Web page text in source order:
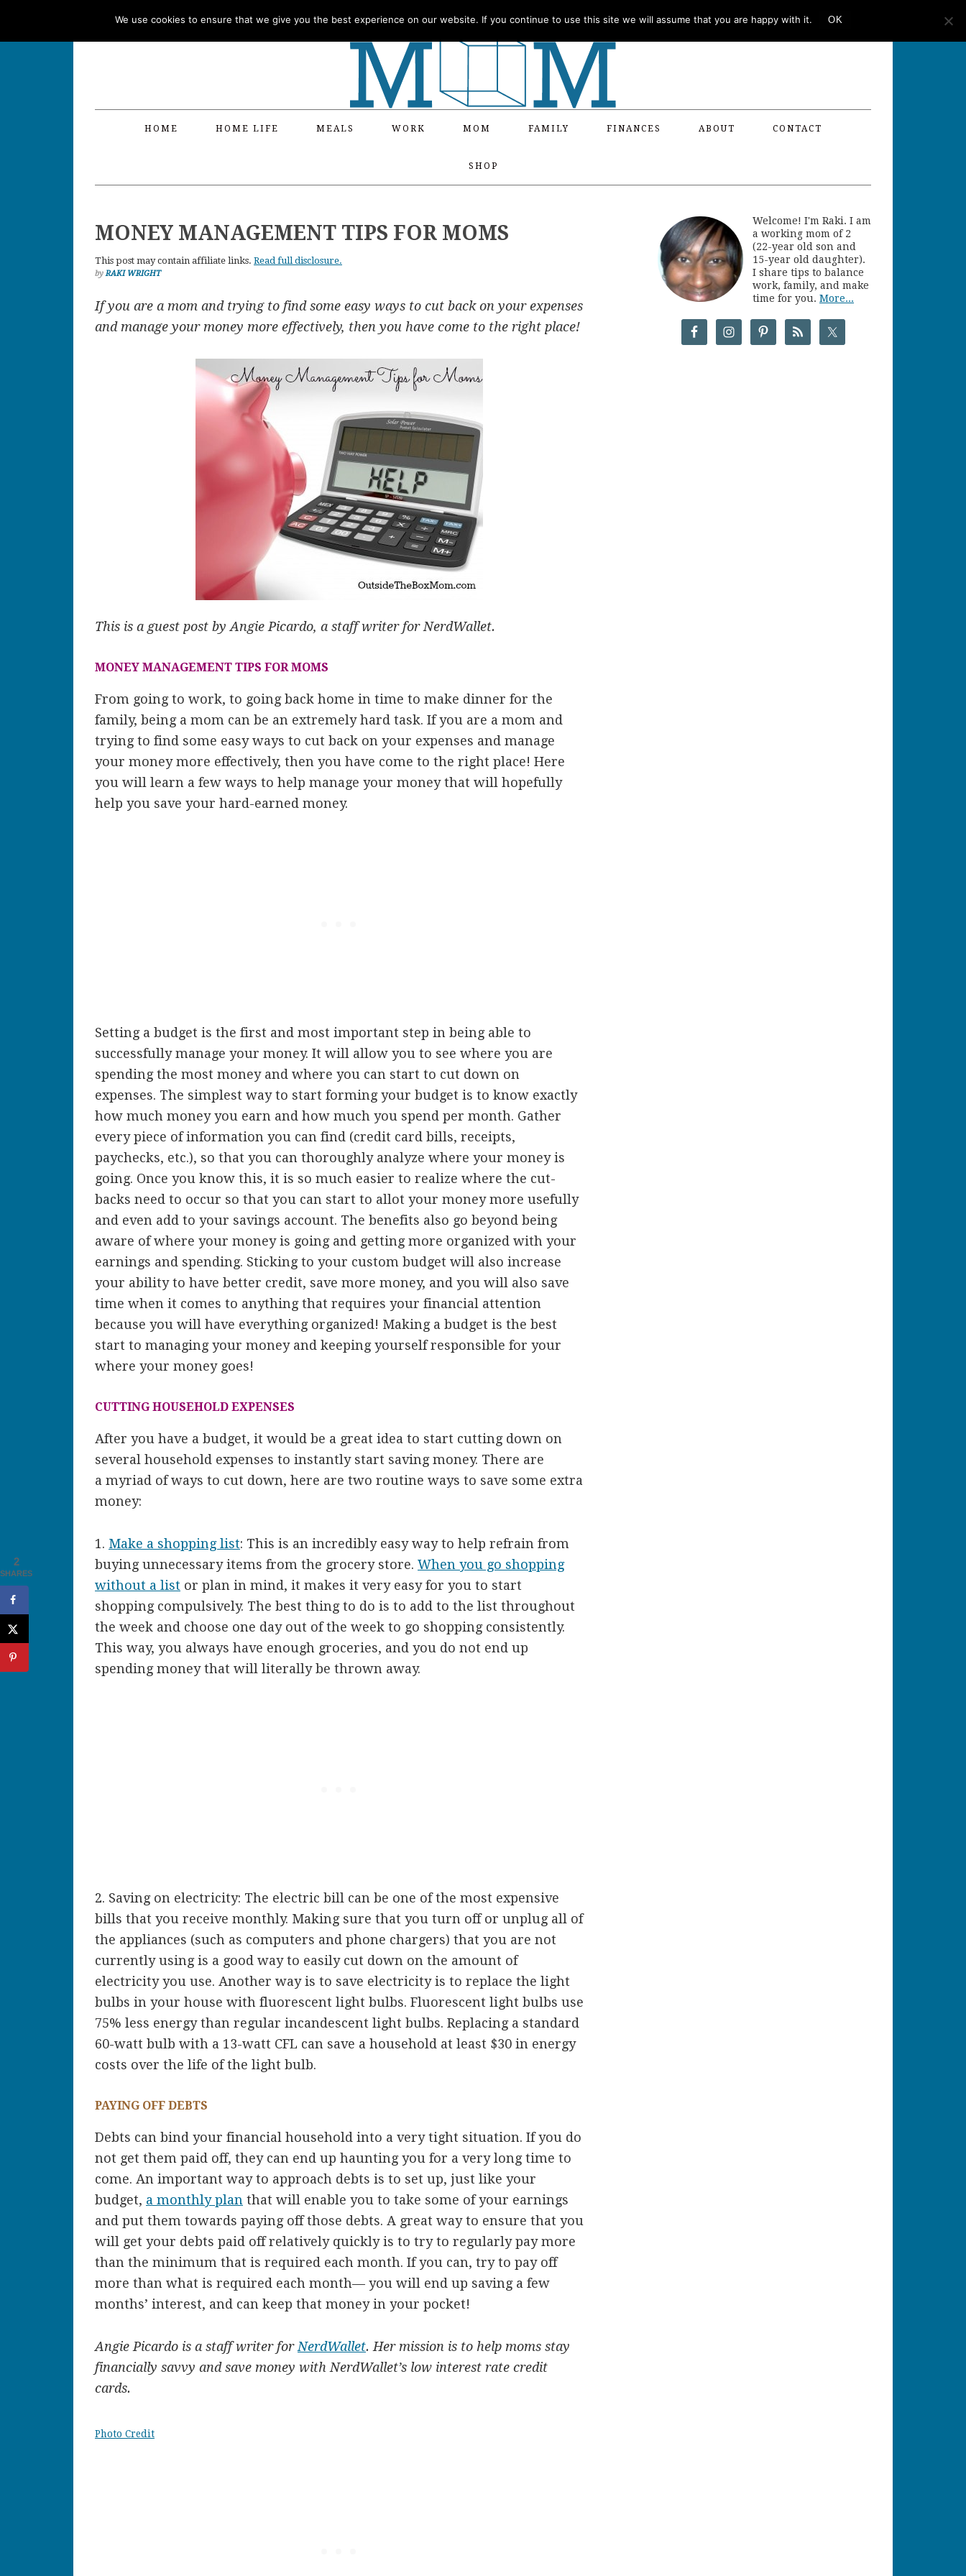
HOME HOME LIFE MEALS WORK MOM FAMILY FINANCES ABOUT CONTACT
SHOP
MONEY MANAGEMENT TIPS FOR MOMS
This post may contain affiliate links. Read full disclosure.
byRAKI WRIGHT
If you are a mom and trying to find some easy ways to cut back on your expenses
and manage your money more effectively, then you have come to the right place!
This is a guest post by Angie Picardo, a staff writer for NerdWallet.
MONEY MANAGEMENT TIPS FOR MOMS
From going to work, to going back home in time to make dinner for the
family, being a mom can be an extremely hard task. If you are a mom and
trying to find some easy ways to cut back on your expenses and manage
your money more effectively, then you have come to the right place! Here
you will learn a few ways to help manage your money that will hopefully
help you save your hard-earned money.
Setting a budget is the first and most important step in being able to
successfully manage your money. It will allow you to see where you are
spending the most money and where you can start to cut down on
expenses. The simplest way to start forming your budget is to know exactly
how much money you earn and how much you spend per month. Gather
every piece of information you can find (credit card bills, receipts,
paychecks, etc.), so that you can thoroughly analyze where your money is
going. Once you know this, it is so much easier to realize where the cut-
backs need to occur so that you can start to allot your money more usefully
and even add to your savings account. The benefits also go beyond being
aware of where your money is going and getting more organized with your
earnings and spending. Sticking to your custom budget will also increase
your ability to have better credit, save more money, and you will also save
time when it comes to anything that requires your financial attention
because you will have everything organized! Making a budget is the best
start to managing your money and keeping yourself responsible for your
where your money goes!
CUTTING HOUSEHOLD EXPENSES
After you have a budget, it would be a great idea to start cutting down on
several household expenses to instantly start saving money. There are
a myriad of ways to cut down, here are two routine ways to save some extra
money:
1. Make a shopping list: This is an incredibly easy way to help refrain from
buying unnecessary items from the grocery store. When you go shopping
without a list or plan in mind, it makes it very easy for you to start
shopping compulsively. The best thing to do is to add to the list throughout
the week and choose one day out of the week to go shopping consistently.
This way, you always have enough groceries, and you do not end up
spending money that will literally be thrown away.
2. Saving on electricity: The electric bill can be one of the most expensive
bills that you receive monthly. Making sure that you turn off or unplug all of
the appliances (such as computers and phone chargers) that you are not
currently using is a good way to easily cut down on the amount of
electricity you use. Another way is to save electricity is to replace the light
bulbs in your house with fluorescent light bulbs. Fluorescent light bulbs use
75% less energy than regular incandescent light bulbs. Replacing a standard
60-watt bulb with a 13-watt CFL can save a household at least $30 in energy
costs over the life of the light bulb.
PAYING OFF DEBTS
Debts can bind your financial household into a very tight situation. If you do
not get them paid off, they can end up haunting you for a very long time to
come. An important way to approach debts is to set up, just like your
budget, a monthly plan that will enable you to take some of your earnings
and put them towards paying off those debts. A great way to ensure that you
will get your debts paid off relatively quickly is to try to regularly pay more
than the minimum that is required each month. If you can, try to pay off
more than what is required each month— you will end up saving a few
months’ interest, and can keep that money in your pocket!
Angie Picardo is a staff writer for NerdWallet. Her mission is to help moms stay
financially savvy and save money with NerdWallet’s low interest rate credit
cards.
Photo Credit
Welcome! I'm Raki. I am
a working mom of 2
(22-year old son and
15-year old daughter).
I share tips to balance
work, family, and make
time for you. More...
2
SHARES
We use cookies to ensure that we give you the best experience on our website. If you continue to use this site we will assume that you are happy with it. OK